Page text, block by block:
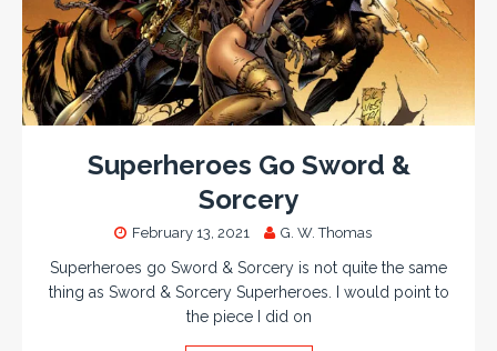
Superheroes Go Sword &
Sorcery
February 13, 2021 G. W. Thomas
Superheroes go Sword & Sorcery is not quite the same
thing as Sword & Sorcery Superheroes. I would point to
the piece I did on